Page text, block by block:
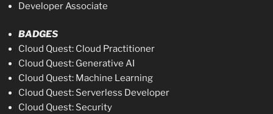
Developer Associate
BADGES
Cloud Quest: Cloud Practitioner
Cloud Quest: Generative AI
Cloud Quest: Machine Learning
Cloud Quest: Serverless Developer
Cloud Quest: Security